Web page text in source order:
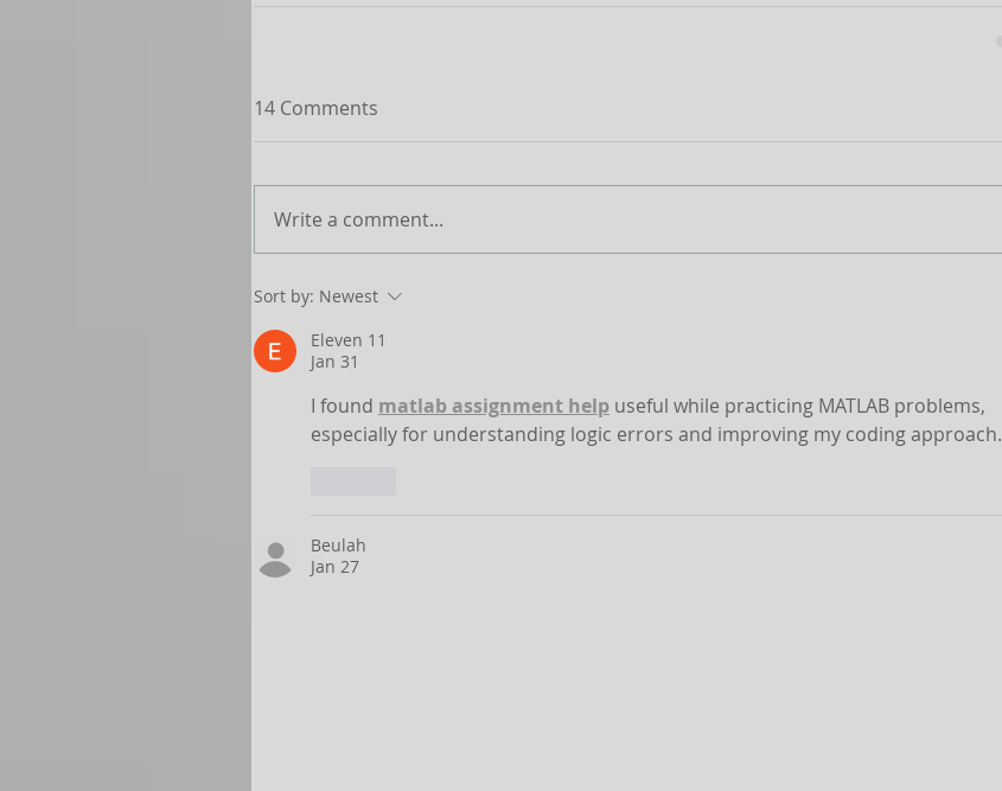
14 Comments
Write a comment...
Sort by: Newest
Eleven 11
Jan 31
I found matlab assignment help useful while practicing MATLAB problems,
especially for understanding logic errors and improving my coding approach.
Beulah
Jan 27